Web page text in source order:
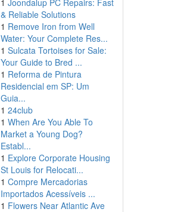
1 Joondalup PC Repairs: Fast
& Reliable Solutions
1 Remove Iron from Well
Water: Your Complete Res...
1 Sulcata Tortoises for Sale:
Your Guide to Bred ...
1 Reforma de Pintura
Residencial em SP: Um
Guia...
1 24club
1 When Are You Able To
Market a Young Dog?
Establ...
1 Explore Corporate Housing
St Louis for Relocati...
1 Compre Mercadorias
Importados Acessíveis ...
1 Flowers Near Atlantic Ave